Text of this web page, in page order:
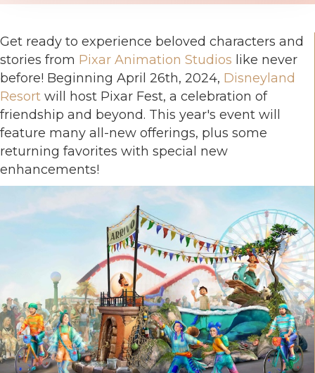
Get ready to experience beloved characters and
stories from Pixar Animation Studios like never
before! Beginning April 26th, 2024, Disneyland
Resort will host Pixar Fest, a celebration of
friendship and beyond. This year's event will
feature many all-new offerings, plus some
returning favorites with special new
enhancements!